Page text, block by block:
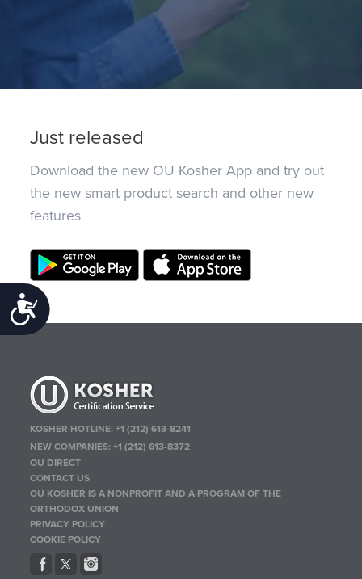
Accessibility
Just released
Download the new OU Kosher App and try out
the new smart product search and other new
features
KOSHER HOTLINE:+1 (212) 613-8241
NEW COMPANIES:+1 (212) 613-8372
OU DIRECT
CONTACT US
OU KOSHER IS A NONPROFIT AND A PROGRAM OF THE
ORTHODOX UNION
PRIVACY POLICY
COOKIE POLICY